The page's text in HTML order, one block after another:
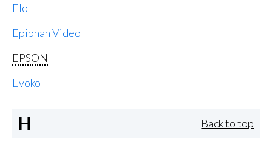
Elo
Epiphan Video
EPSON
Evoko
H Back to top